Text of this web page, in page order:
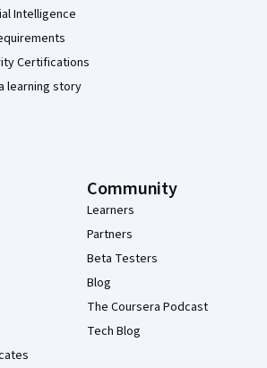
Intelligence
Certifications
learning story
Community
Learners
Partners
Beta Testers
Blog
The Coursera Podcast
Tech Blog